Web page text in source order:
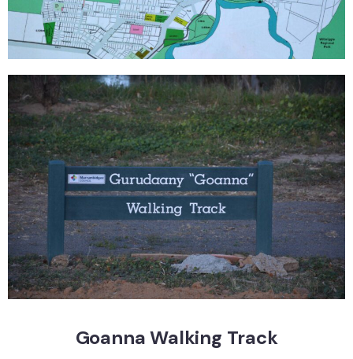
Goanna Walking Track